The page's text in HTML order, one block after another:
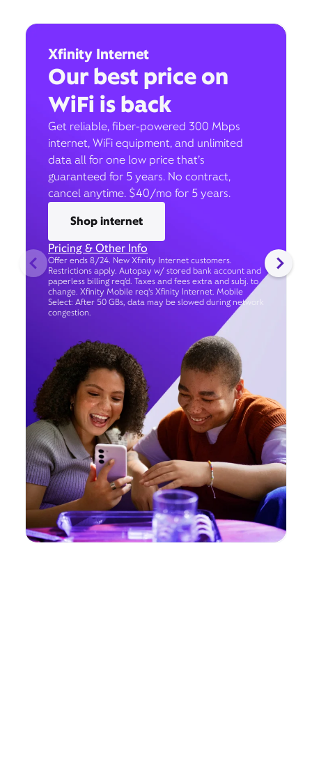
Xfinity Internet
Our best price on
WiFi is back
Get reliable, fiber-powered 300 Mbps
internet, WiFi equipment, and unlimited
data all for one low price that’s
guaranteed for 5 years. No contract,
cancel anytime. $40/mo for 5 years.
Shop internet
Pricing & Other Info
Offer ends 8/24. New Xfinity Internet customers.
Restrictions apply. Autopay w/ stored bank account and
paperless billing req’d. Taxes and fees extra and subj. to
change. Xfinity Mobile req's Xfinity Internet. Mobile
Select: After 50 GBs, data may be slowed during network
congestion.